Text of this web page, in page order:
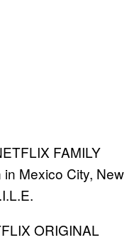
FAMILY
Mexico City,
ORIGINAL